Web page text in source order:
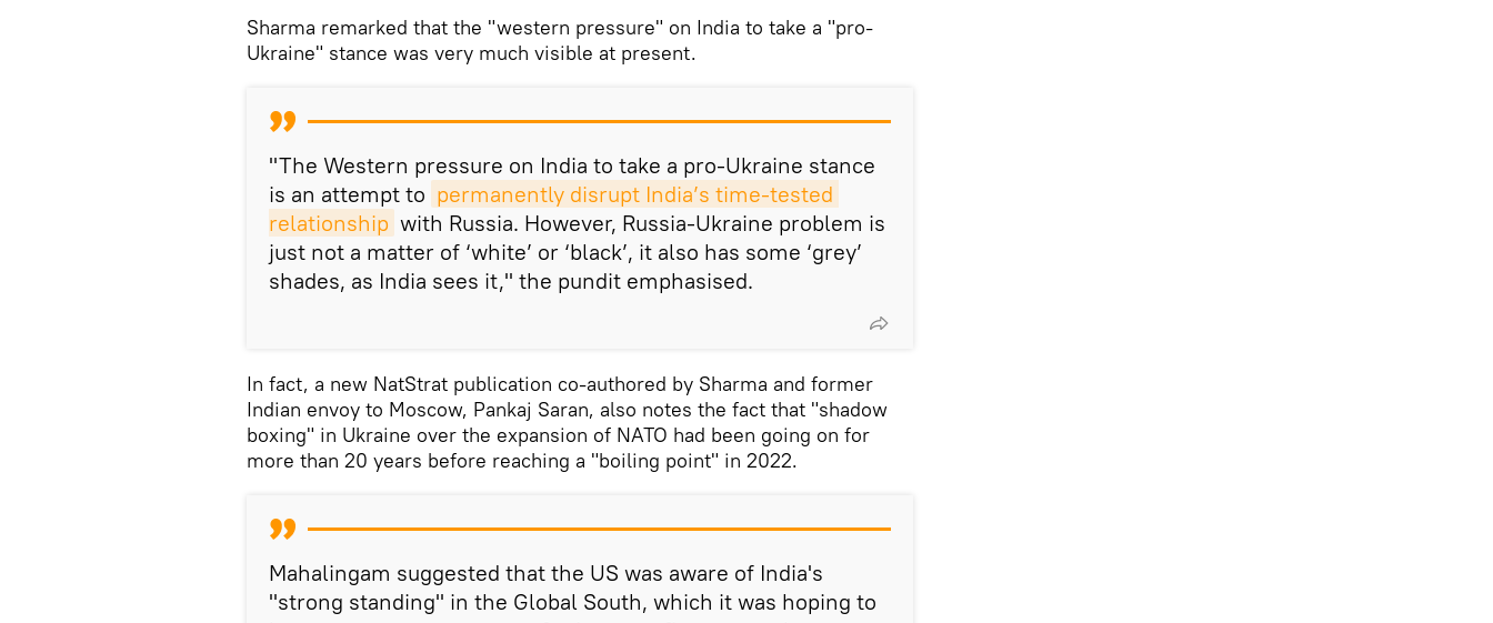
Sharma remarked that the "western pressure" on India to take a "pro-
Ukraine" stance was very much visible at present.
"The Western pressure on India to take a pro-Ukraine stance
is an attempt to permanently disrupt India’s time-tested
relationship with Russia. However, Russia-Ukraine problem is
just not a matter of ‘white’ or ‘black’, it also has some ‘grey’
shades, as India sees it," the pundit emphasised.
In fact, a new NatStrat publication co-authored by Sharma and former
Indian envoy to Moscow, Pankaj Saran, also notes the fact that "shadow
boxing" in Ukraine over the expansion of NATO had been going on for
more than 20 years before reaching a "boiling point" in 2022.
Mahalingam suggested that the US was aware of India's
"strong standing" in the Global South, which it was hoping to